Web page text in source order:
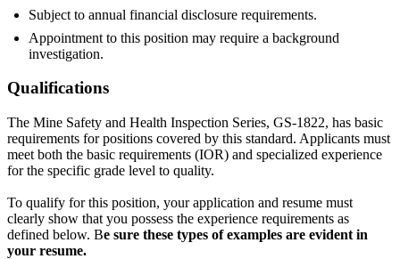
Subject to annual financial disclosure requirements.
Appointment to this position may require a background
investigation.
Qualifications
The Mine Safety and Health Inspection Series, GS-1822, has basic
requirements for positions covered by this standard. Applicants must
meet both the basic requirements (IOR) and specialized experience
for the specific grade level to quality.
To qualify for this position, your application and resume must
clearly show that you possess the experience requirements as
defined below. Be sure these types of examples are evident in
your resume.